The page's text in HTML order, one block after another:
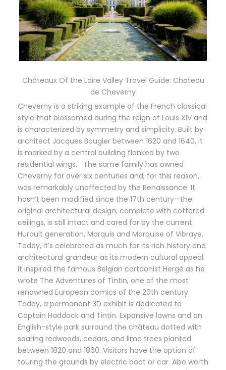
Châteaux Of the Loire Valley Travel Guide: Chateau
de Cheverny
Cheverny is a striking example of the French classical
style that blossomed during the reign of Louis XIV and
is characterized by symmetry and simplicity. Built by
architect Jacques Bougier between 1620 and 1640, it
is marked by a central building flanked by two
residential wings. The same family has owned
Cheverny for over six centuries and, for this reason,
was remarkably unaffected by the Renaissance. It
hasn’t been modified since the 17th century—the
original architectural design, complete with coffered
ceilings, is still intact and cared for by the current
Hurault generation, Marquis and Marquise of Vibraye.
Today, it’s celebrated as much for its rich history and
architectural grandeur as its modern cultural appeal.
It inspired the famous Belgian cartoonist Hergé as he
wrote The Adventures of Tintin, one of the most
renowned European comics of the 20th century.
Today, a permanent 3D exhibit is dedicated to
Captain Haddock and Tintin. Expansive lawns and an
English-style park surround the château dotted with
soaring redwoods, cedars, and lime trees planted
between 1820 and 1860. Visitors have the option of
touring the grounds by electric boat or car. Also worth